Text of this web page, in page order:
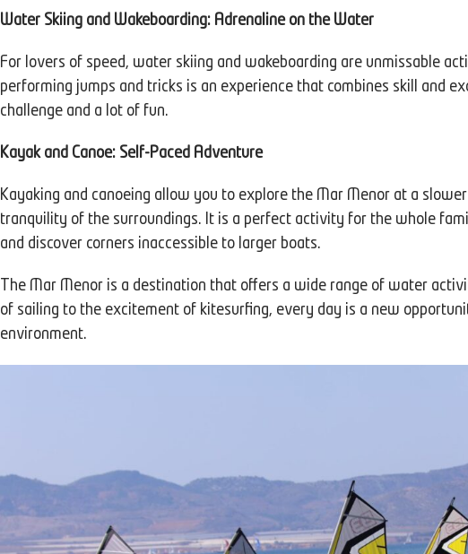
Water Skiing and Wakeboarding: Adrenaline on the Water
For lovers of speed, water skiing and wakeboarding are unmissable
performing jumps and tricks is an experience that combines skill and
challenge and a lot of fun.
Kayak and Canoe: Self-Paced Adventure
Kayaking and canoeing allow you to explore the Mar Menor at a
tranquility of the surroundings. It is a perfect activity for the whole
and discover corners inaccessible to larger boats.
The Mar Menor is a destination that offers a wide range of water
of sailing to the excitement of kitesurfing, every day is a new
environment.